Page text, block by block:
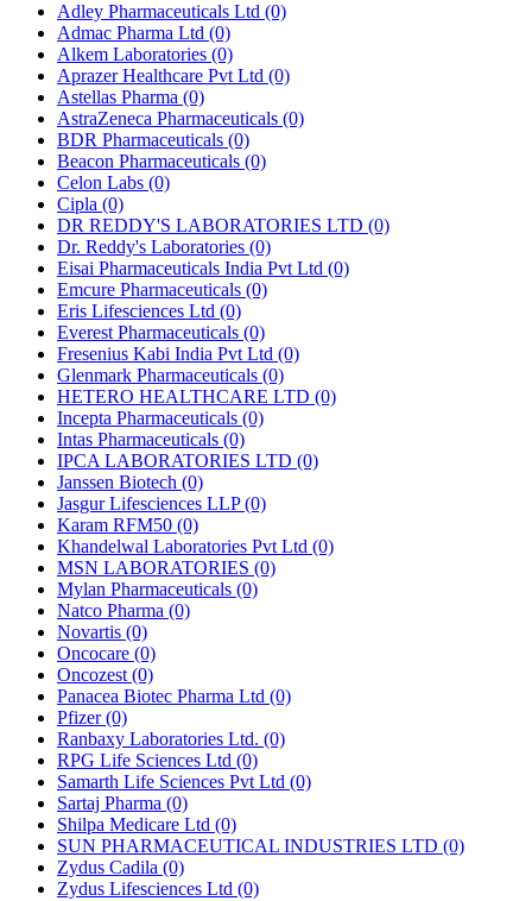
Adley Pharmaceuticals Ltd (0)
Admac Pharma Ltd (0)
Alkem Laboratories (0)
Aprazer Healthcare Pvt Ltd (0)
Astellas Pharma (0)
AstraZeneca Pharmaceuticals (0)
BDR Pharmaceuticals (0)
Beacon Pharmaceuticals (0)
Celon Labs (0)
Cipla (0)
DR REDDY'S LABORATORIES LTD (0)
Dr. Reddy's Laboratories (0)
Eisai Pharmaceuticals India Pvt Ltd (0)
Emcure Pharmaceuticals (0)
Eris Lifesciences Ltd (0)
Everest Pharmaceuticals (0)
Fresenius Kabi India Pvt Ltd (0)
Glenmark Pharmaceuticals (0)
HETERO HEALTHCARE LTD (0)
Incepta Pharmaceuticals (0)
Intas Pharmaceuticals (0)
IPCA LABORATORIES LTD (0)
Janssen Biotech (0)
Jasgur Lifesciences LLP(0)
Karam RFM50 (0)
Khandelwal Laboratories Pvt Ltd (0)
MSN LABORATORIES (0)
Mylan Pharmaceuticals (0)
Natco Pharma (0)
Novartis (0)
Oncocare (0)
Oncozest (0)
Panacea Biotec Pharma Ltd (0)
Pfizer(0)
Ranbaxy Laboratories Ltd. (0)
RPG Life Sciences Ltd (0)
Samarth Life Sciences Pvt Ltd (0)
Sartaj Pharma (0)
Shilpa Medicare Ltd (0)
SUN PHARMACEUTICAL INDUSTRIES LTD (0)
Zydus Cadila (0)
Zydus Lifesciences Ltd (0)